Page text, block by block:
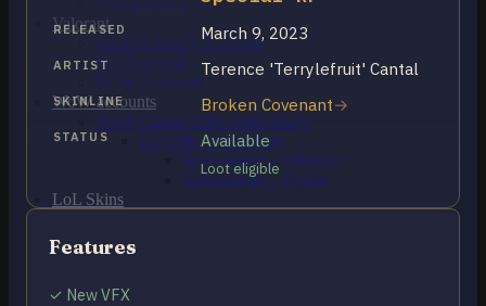
PBE account
Valorant
Ranked Ready Account​s
NA Accounts
EUW Accounts
WoW accounts
WoW Classic 20th Anniversary
EU 20th Anniversary
Spineshatter – Alliance
Spineshatter – Horde
LoL Skins
MMR Checker
FAQ
RELEASED March 9, 2023
ARTIST Terence 'Terrylefruit' Cantal
SKINLINE Broken Covenant
STATUS Available
Loot eligible
Features
✓ New VFX